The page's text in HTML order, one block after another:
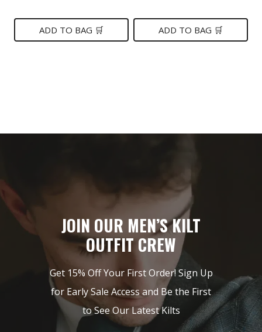
was:
$249.
is:
$119.
ADD TO BAG 🛒
was:is:
ADD TO BAG 🛒
JOIN OUR MEN’S KILT
OUTFIT CREW
Get 15% Off Your First Order! Sign Up
for Early Sale Access and Be the First
to See Our Latest Kilts